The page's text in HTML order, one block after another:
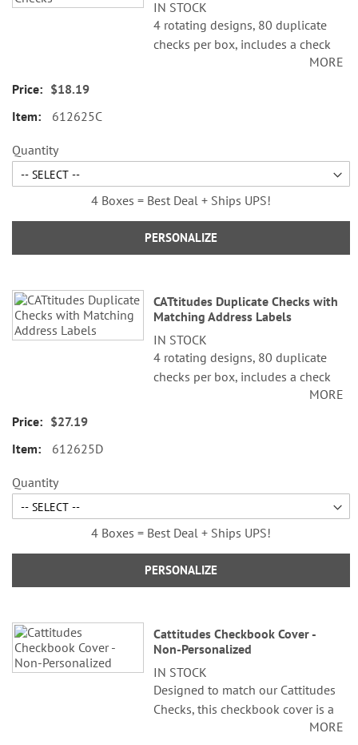
IN STOCK
4 rotating designs, 80 duplicate
checks per box, includes a check
register, measures 2-3/4" x 6".MORE
$18.19
612625C
Quantity
4 Boxes = Best Deal + Ships UPS!
PERSONALIZE
CATtitudes Duplicate Checks with
Matching Address Labels
IN STOCK
4 rotating designs, 80 duplicate
checks per box, includes a check
register, measures 2-3/4" x 6".MORE
$27.19
612625D
Quantity
4 Boxes = Best Deal + Ships UPS!
PERSONALIZE
Cattitudes Checkbook Cover -
Non-Personalized
IN STOCK
Designed to match our Cattitudes
Checks, this checkbook cover is a
beautiful addition to all yourMORE